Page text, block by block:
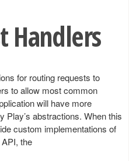
Handlers
for routing requests to
to allow most common
will have more
Play’s abstractions. When this
custom implementations of
the